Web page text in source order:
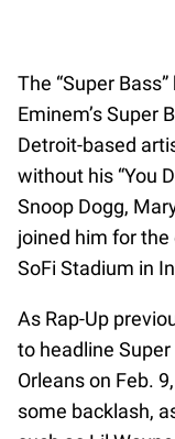
The “Super
Eminem’s Super
Detroit-based
without his “You
Snoop Dogg,
joined him for
SoFi Stadium in
As Rap-Up
to headline
Orleans on Feb.
some backlash,